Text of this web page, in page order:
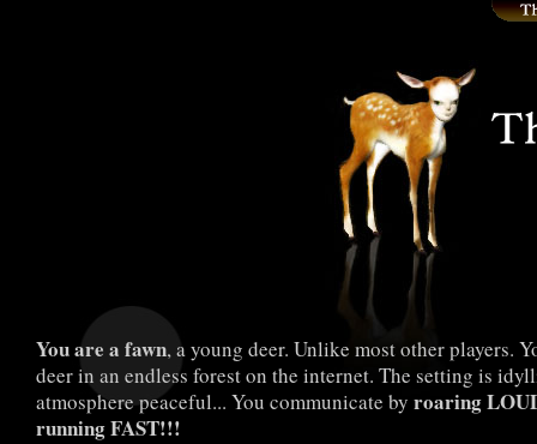
You are a fawn, a young deer. Unlike most other players.
deer in an endless forest on the internet. The setting is
atmosphere peaceful... You communicate by roaring
running FAST!!!